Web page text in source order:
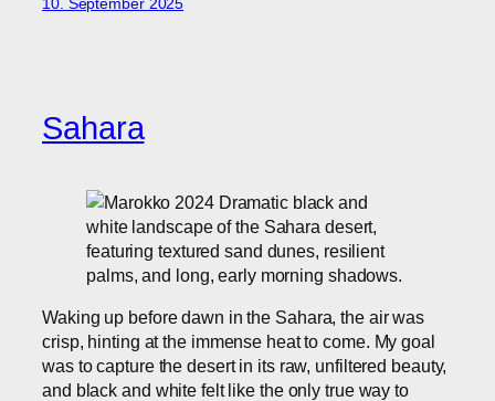
10. September 2025
Sahara
Waking up before dawn in the Sahara, the air was
crisp, hinting at the immense heat to come. My goal
was to capture the desert in its raw, unfiltered beauty,
and black and white felt like the only true way to